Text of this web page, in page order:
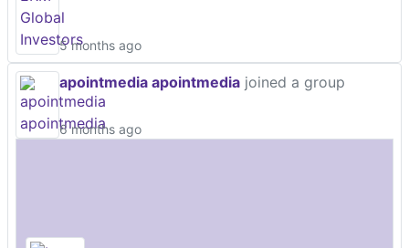
5 months ago
apointmedia apointmedia joined a group
6 months ago